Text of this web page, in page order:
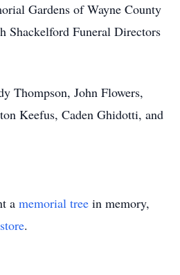
Gardens of Wayne County
Shackelford Funeral Directors
Thompson, John Flowers,
Keefus, Caden Ghidotti, and
a memorial tree in memory,
.